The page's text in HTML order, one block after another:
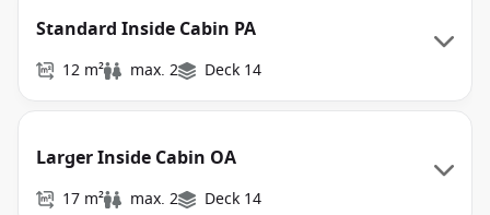
Standard Inside Cabin PA
12 m² max. 2 Deck 14
Larger Inside Cabin OA
17 m² max. 2 Deck 14